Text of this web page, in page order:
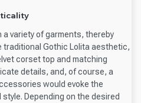
variety of garments, thereby
traditional Gothic Lolita aesthetic,
corset top and matching
details, and, of course, a
would evoke the
Depending on the desired